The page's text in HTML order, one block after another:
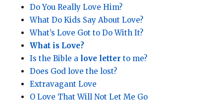
Do You Really Love Him?
What Do Kids Say About Love?
What’s Love Got to Do With It?
What is Love?
Is the Bible a love letter to me?
Does God love the lost?
Extravagant Love
O Love That Will Not Let Me Go